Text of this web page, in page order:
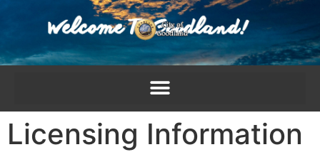
Licensing Information